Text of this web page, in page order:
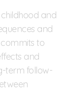
and
and
to
and
term follow-